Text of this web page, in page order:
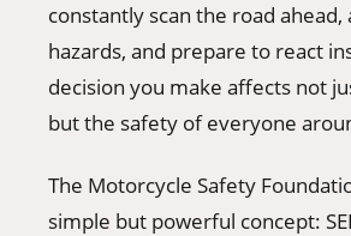
constantly scan the road ahead,
hazards, and prepare to react
decision you make affects not
but the safety of everyone
The Motorcycle Safety
simple but powerful concept: